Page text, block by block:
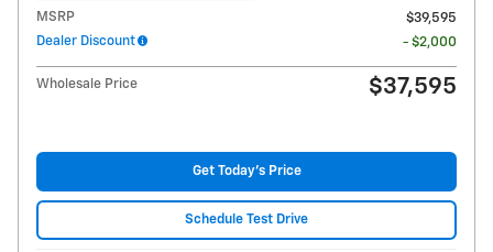
MSRP
$39,595
Dealer Discount
- $2,000
Wholesale Price $37,595
Get Today's Price
Schedule Test Drive